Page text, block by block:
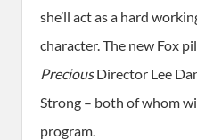
she’ll act as a hard
character. The new Fox
PreciousDirector Lee
Strong – both of whom
program.